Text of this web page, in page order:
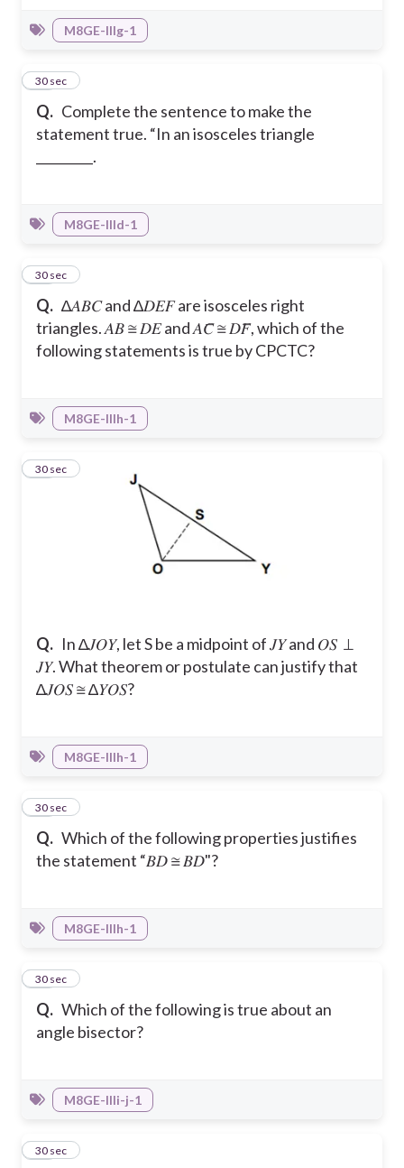
M8GE-IIIg-1
Q. Complete the sentence to make the
statement true. “In an isosceles triangle
_________.
21
30 sec
M8GE-IIId-1
Q. ∆𝐴𝐵𝐶 and ∆𝐷𝐸𝐹 are isosceles right
triangles. 𝐴𝐵 ≅ 𝐷𝐸 and 𝐴𝐶̅ ≅ 𝐷𝐹̅, which of the
following statements is true by CPCTC?
22
30 sec
M8GE-IIIh-1
Q. In ∆𝐽𝑂𝑌, let S be a midpoint of 𝐽𝑌 and 𝑂𝑆 ⊥
𝐽𝑌. What theorem or postulate can justify that
∆𝐽𝑂𝑆 ≅ ∆𝑌𝑂𝑆?
23
30 sec
M8GE-IIIh-1
Q. Which of the following properties justifies
the statement “𝐵𝐷 ≅ 𝐵𝐷"?
24
30 sec
M8GE-IIIh-1
Q. Which of the following is true about an
angle bisector?
25
30 sec
M8GE-IIIi-j-1
26
30 sec